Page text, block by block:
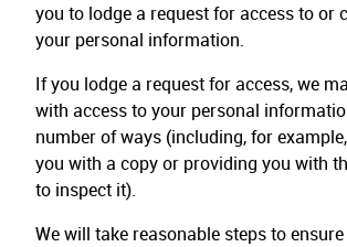
you to lodge a request for access to or
your personal information.
If you lodge a request for access, we
with access to your personal
number of ways (including, for
you with a copy or providing you with
to inspect it).
We will take reasonable steps to